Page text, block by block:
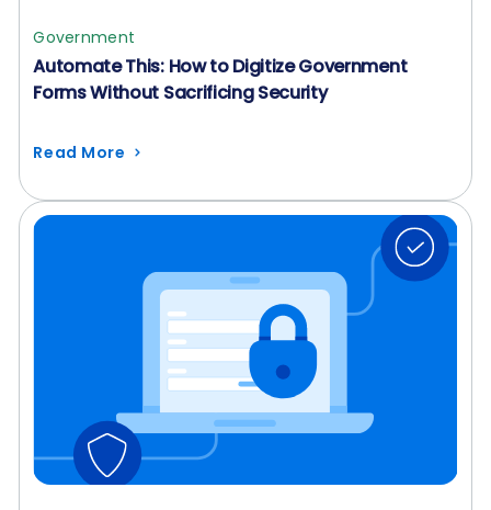
Government
Automate This: How to Digitize Government
Forms Without Sacrificing Security
Read More